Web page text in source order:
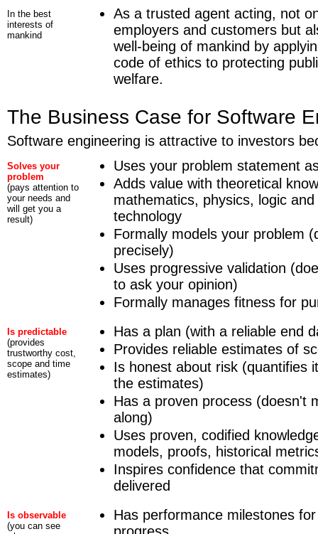
In the best
interests of
mankind
As a trusted agent acting, not
employers and customers but
well-being of mankind by
code of ethics to protecting
welfare.
The Business Case for Software
Software engineering is attractive to investors
Solves your
problem
(pays attention to
your needs and
will get you a
result)
Uses your problem statement
Adds value with theoretical
mathematics, physics, logic
technology
Formally models your problem
precisely)
Uses progressive validation
to ask your opinion)
Formally manages fitness for
Is predictable
(provides
trustworthy cost,
scope and time
estimates)
Has a plan (with a reliable end
Provides reliable estimates of
Is honest about risk (quantifies
the estimates)
Has a proven process (doesn't
along)
Uses proven, codified
models, proofs, historical
Inspires confidence that
delivered
Is observable
(you can see
Has performance milestones